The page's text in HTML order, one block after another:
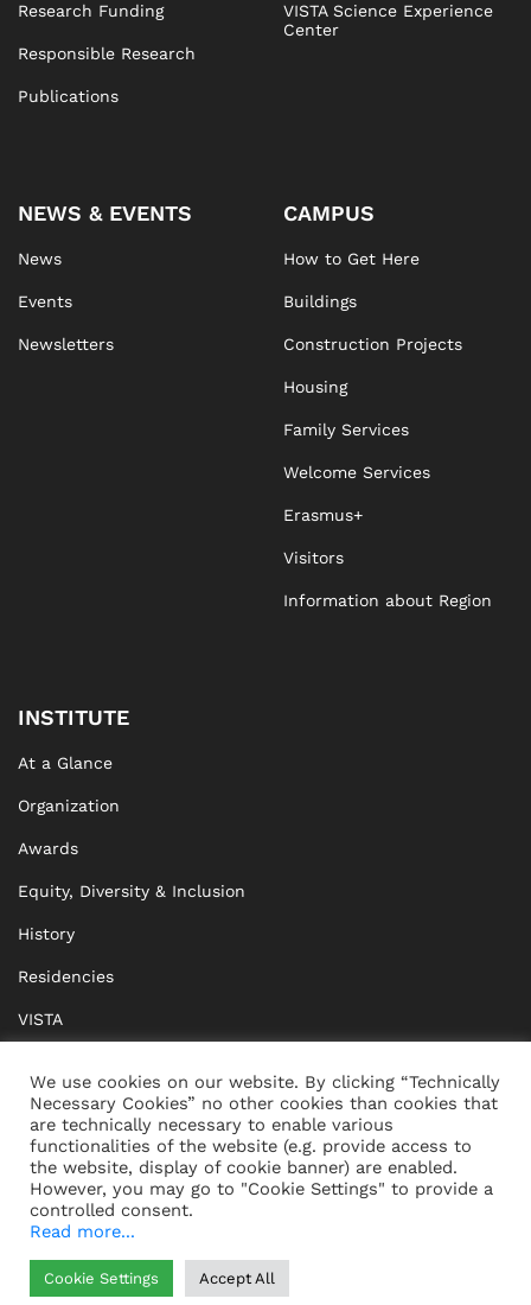
Research Funding
Responsible Research
Publications
VISTA Science Experience
Center
NEWS & EVENTS
News
Events
Newsletters
CAMPUS
How to Get Here
Buildings
Construction Projects
Housing
Family Services
Welcome Services
Erasmus+
Visitors
Information about Region
INSTITUTE
At a Glance
Organization
Awards
Equity, Diversity & Inclusion
History
Residencies
VISTA
BRIDGE Network
Documents
CONTACT IMPRINT
We use cookies on our website. By clicking “Technically
Necessary Cookies” no other cookies than cookies that
are technically necessary to enable various
functionalities of the website (e.g. provide access to
the website, display of cookie banner) are enabled.
However, you may go to "Cookie Settings" to provide a
controlled consent.
Read more...
Cookie Settings Accept All